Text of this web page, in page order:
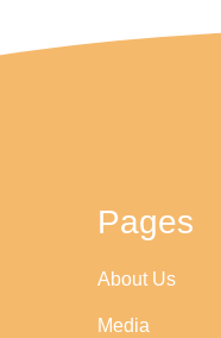
Pages
About Us
Media